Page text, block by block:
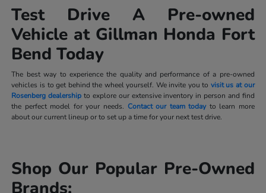
Test Drive A Pre-owned
Vehicle at Gillman Honda Fort
Bend Today
The best way to experience the quality and performance of a pre-owned
vehicles is to get behind the wheel yourself. We invite you to visit us at our
Rosenberg dealership to explore our extensive inventory in person and find
the perfect model for your needs. Contact our team todayto learn more
about our current lineup or to set up a time for your next test drive.
Shop Our Popular Pre-Owned
Brands: